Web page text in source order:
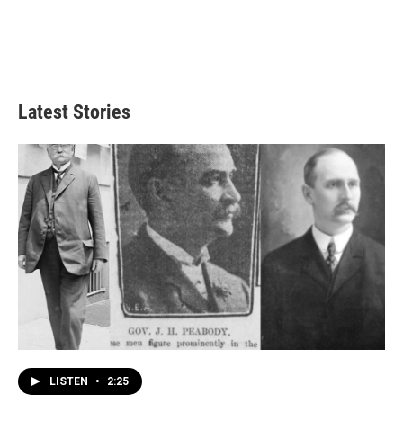
Latest Stories
LISTEN • 2:25